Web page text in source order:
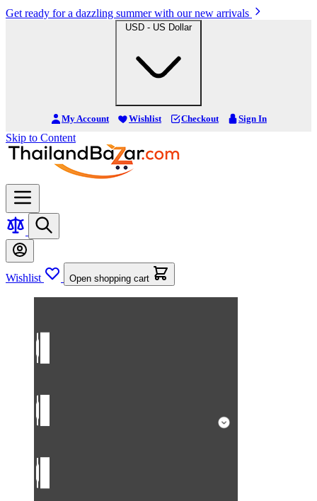
Get ready for a dazzling summer with our new arrivals
USD - US Dollar
My Account Wishlist Checkout Sign In
Skip to Content
Wishlist Open shopping cart